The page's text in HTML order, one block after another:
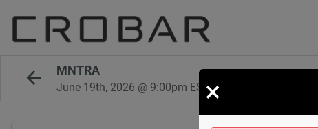
MNTRA
June 19th, 2026 @ 9:00pm EST×